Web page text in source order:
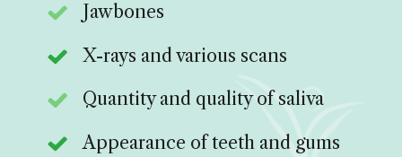
Jawbones
X-rays and various scans
Quantity and quality of saliva
Appearance of teeth and gums